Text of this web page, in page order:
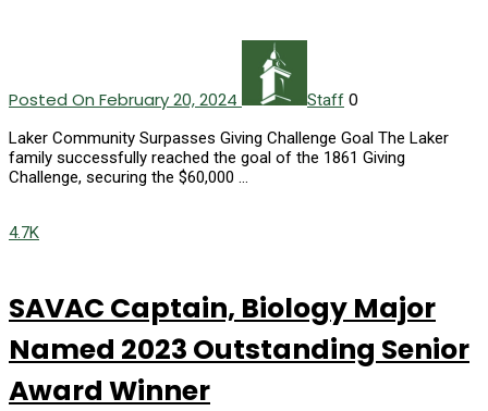
Posted On February 20, 2024 Staff 0
Laker Community Surpasses Giving Challenge Goal The Laker
family successfully reached the goal of the 1861 Giving
Challenge, securing the $60,000 …
4.7K
SAVAC Captain, Biology Major
Named 2023 Outstanding Senior
Award Winner